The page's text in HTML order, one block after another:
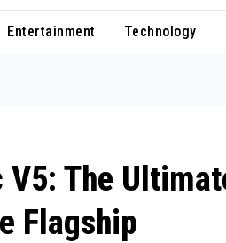
Entertainment Technology
V5: The
Flagship